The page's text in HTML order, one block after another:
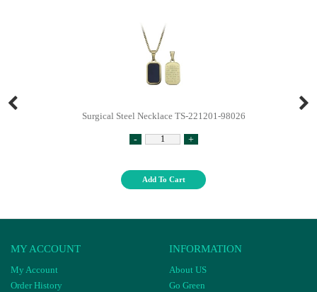
Surgical Steel Necklace TS-221201-98026
- +
Add To Cart
MY ACCOUNT
My Account
Order History
INFORMATION
About US
Go Green